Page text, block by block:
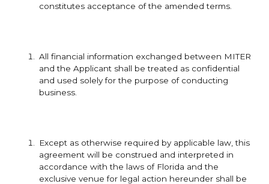
constitutes acceptance of the amended terms.
All financial information exchanged between MITER
and the Applicant shall be treated as confidential
and used solely for the purpose of conducting
business.
Except as otherwise required by applicable law, this
agreement will be construed and interpreted in
accordance with the laws of Florida and the
exclusive venue for legal action hereunder shall be